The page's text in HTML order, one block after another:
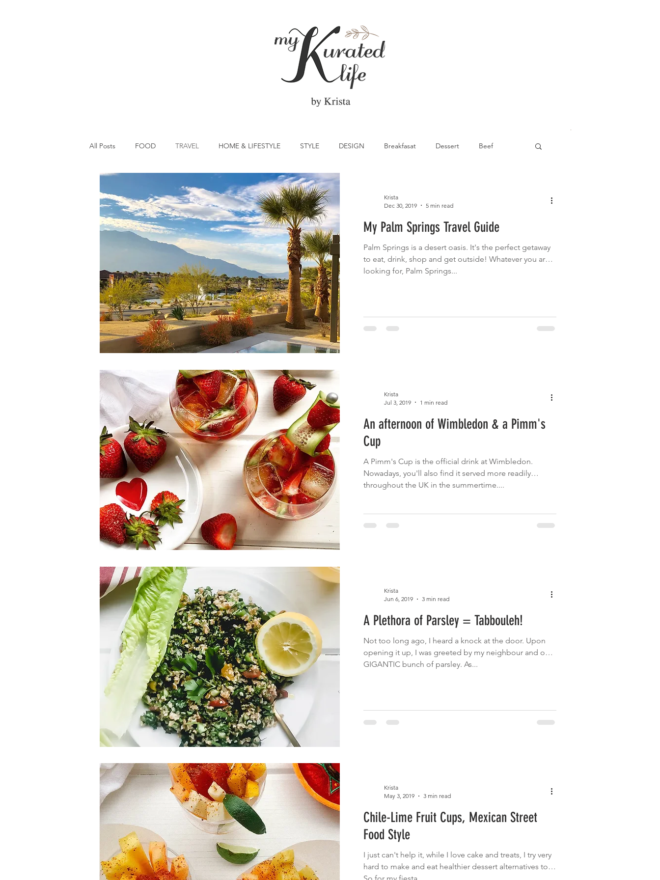
All Posts FOOD TRAVEL HOME & LIFESTYLE STYLE DESIGN Breakfasat Dessert Beef
Breakfast St Patrick's Day Vegetable Cocktail
Spring Eats Winter Eats Cinco de Mayo Main Dish Brunch Fruit Garden Grilled
Canada Day Picnic Summer Eats Fish
Krista
Dec 30, 2019
5 min read
My Palm Springs Travel Guide
Palm Springs is a desert oasis. It's the perfect getaway
to eat, drink, shop and get outside! Whatever you are
looking for, Palm Springs...
Krista
Jul 3, 2019
1 min read
An afternoon of Wimbledon & a Pimm's
Cup
A Pimm's Cup is the official drink at Wimbledon.
Nowadays, you'll also find it served more readily
throughout the UK in the summertime....
Krista
Jun 6, 2019
3 min read
A Plethora of Parsley = Tabbouleh!
Not too long ago, I heard a knock at the door. Upon
opening it up, I was greeted by my neighbour and one
GIGANTIC bunch of parsley. As...
Krista
May 3, 2019
3 min read
Chile-Lime Fruit Cups, Mexican Street
Food Style
I just can't help it, while I love cake and treats, I try very
hard to make and eat healthier dessert alternatives too.